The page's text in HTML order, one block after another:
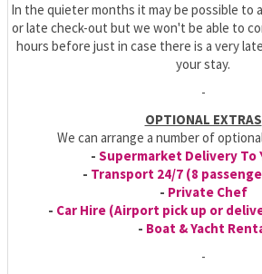
In the quieter months it may be possible to
or late check-out but we won't be able to
hours before just in case there is a very
your stay.
-
OPTIONAL EXTRAS
We can arrange a number of
- Supermarket Delivery To
- Transport 24/7 (8
- Private Chef
- Car Hire (Airport pick up or
- Boat & Yacht
-